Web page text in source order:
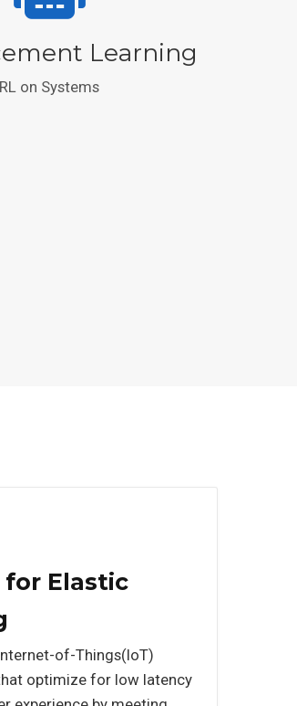
Learning
RL on Systems
Elastic
of-Things(IoT)
optimize for low latency